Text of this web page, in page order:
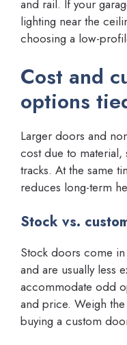
and rail. If your
lighting near the
choosing a low-
Cost and
options
Larger doors and
cost due to material,
tracks. At the same
reduces long-term
Stock vs.
Stock doors come
and are usually less
accommodate odd
and price. Weigh
buying a custom